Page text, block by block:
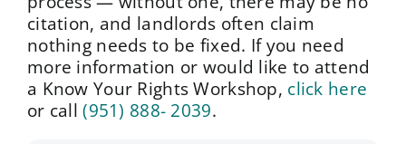
citation, and landlords often claim
nothing needs to be fixed. If you need
more information or would like to attend
a Know Your Rights Workshop, click here
or call(951) 888- 2039.